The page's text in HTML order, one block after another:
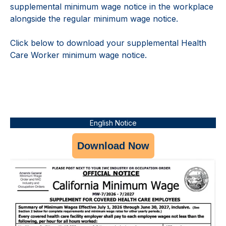
supplemental minimum wage notice in the workplace
alongside the regular minimum wage notice.
Click below to download your supplemental Health
Care Worker minimum wage notice.
English Notice
Download Now